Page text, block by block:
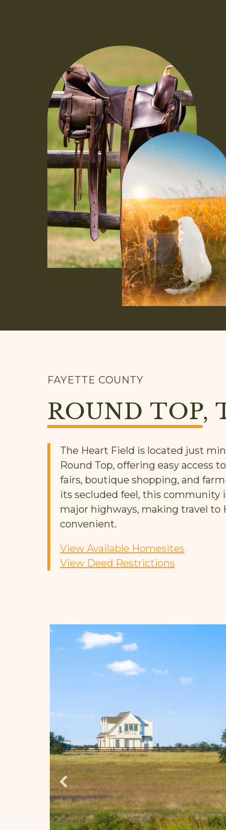
FAYETTE COUNTY
ROUND TOP,
The Heart Field is located just
Round Top, offering easy access
fairs, boutique shopping, and
its secluded feel, this community
major highways, making travel to
convenient.
View Available Homesites
View Deed Restrictions